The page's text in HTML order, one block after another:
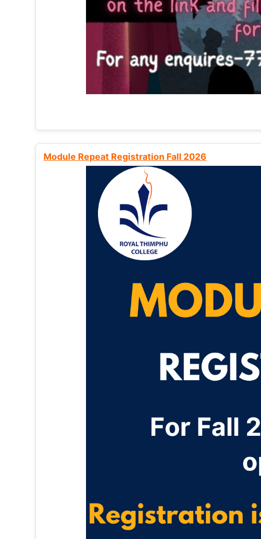
Module Repeat Registration Fall 2026